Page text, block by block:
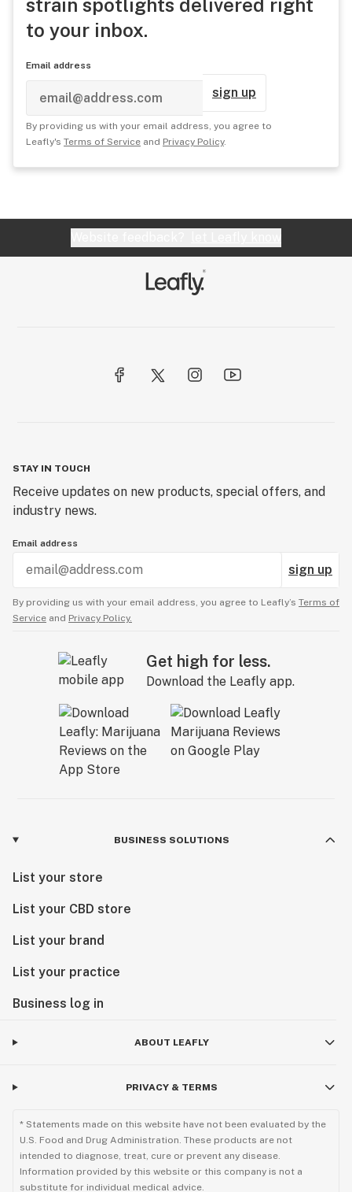
strain spotlights delivered right
to your inbox.
Email address
sign up
By providing us with your email address, you agree to
Leafly's Terms of Service and Privacy Policy.
STAY IN TOUCH
Receive updates on new products, special offers, and
industry news.
Email address
sign up
By providing us with your email address, you agree to Leafly’s Terms of
Service and Privacy Policy.
Get high for less.
Download the Leafly app.
BUSINESS SOLUTIONS
List your store
List your CBD store
List your brand
List your practice
Business log in
ABOUT LEAFLY
PRIVACY & TERMS
* Statements made on this website have not been evaluated by the
U.S. Food and Drug Administration. These products are not
intended to diagnose, treat, cure or prevent any disease.
Information provided by this website or this company is not a
substitute for individual medical advice.